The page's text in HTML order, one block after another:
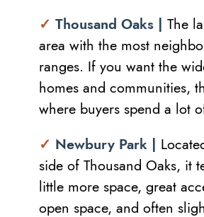
✓ Thousand Oaks | The
area with the most
ranges. If you want the
homes and communities,
where buyers spend a lot
✓ Newbury Park |
side of Thousand Oaks, it
little more space, great
open space, and often